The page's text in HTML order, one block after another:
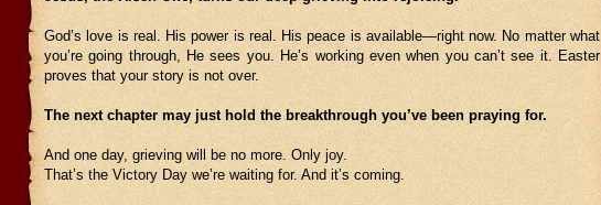
God’s love is real. His power is real. His peace is available—right now. No matter what
you’re going through, He sees you. He’s working even when you can’t see it. Easter
proves that your story is not over.
The next chapter may just hold the breakthrough you’ve been praying for.
And one day, grieving will be no more. Only joy.
That’s the Victory Day we’re waiting for. And it’s coming.